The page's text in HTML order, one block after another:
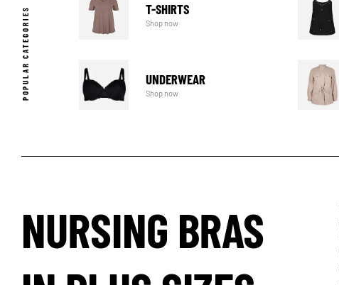
POPULAR CATEGORIES T-SHIRTS
Shop now
UNDERWEAR
Shop now
NURSING BRAS